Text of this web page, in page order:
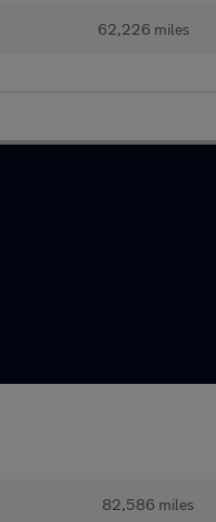
62,226 miles
82,586 miles